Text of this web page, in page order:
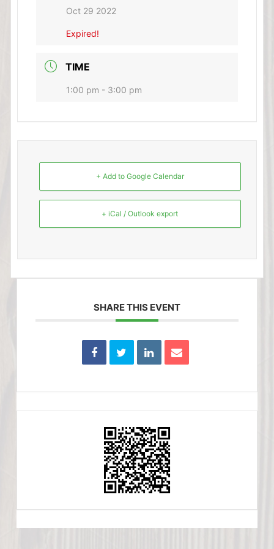
Oct 29 2022
Expired!
TIME
1:00 pm - 3:00 pm
+ Add to Google Calendar
+ iCal / Outlook export
SHARE THIS EVENT